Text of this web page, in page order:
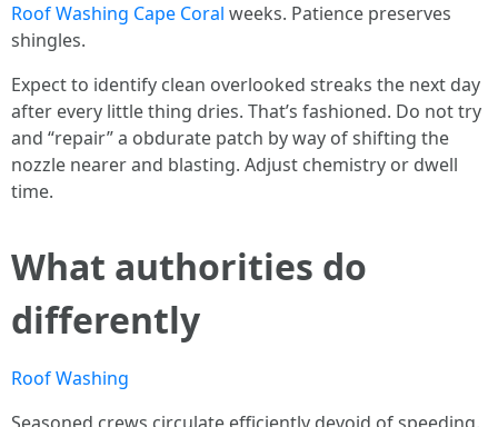
Roof Washing Cape Coral weeks. Patience preserves
shingles.
Expect to identify clean overlooked streaks the next day
after every little thing dries. That’s fashioned. Do not try
and “repair” a obdurate patch by way of shifting the
nozzle nearer and blasting. Adjust chemistry or dwell
time.
What authorities do
differently
Roof Washing